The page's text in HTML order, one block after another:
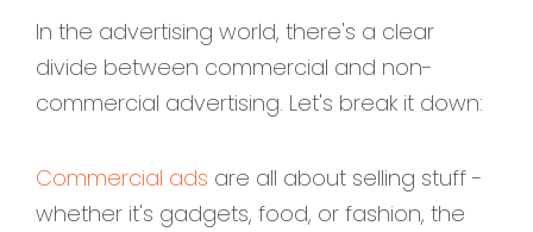
In the advertising world, there's a clear
divide between commercial and non-
commercial advertising. Let's break it down:
Commercial ads are all about selling stuff -
whether it's gadgets, food, or fashion, the